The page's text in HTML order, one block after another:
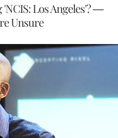
'NCIS: Los Angeles'? —
Unsure